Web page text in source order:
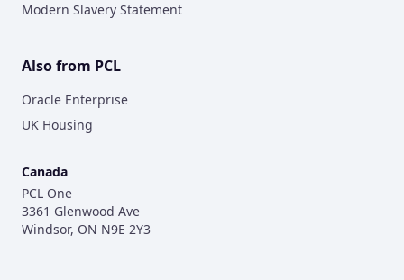
Modern Slavery Statement
Also from PCL
Oracle Enterprise
UK Housing
Canada
PCL One
3361 Glenwood Ave
Windsor, ON N9E 2Y3